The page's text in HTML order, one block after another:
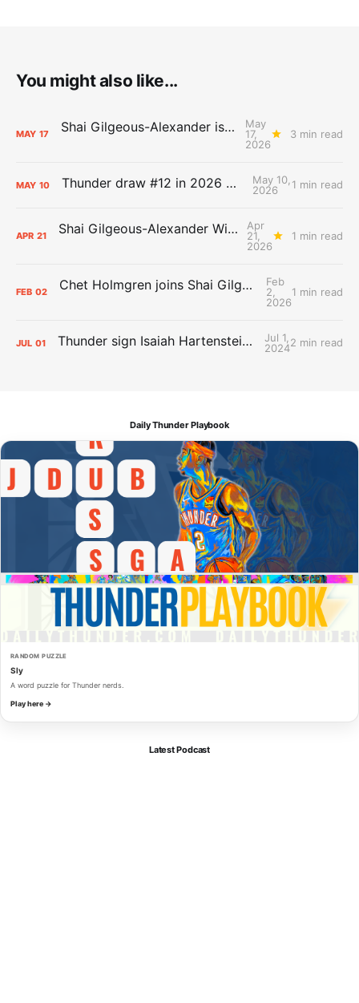
You might also like...
MAY 17 Shai Gilgeous-Alexander is the 2025-26 Most Valuable Player
May
17,
2026
3 min read
MAY 10 Thunder draw #12 in 2026 NBA Lottery
May 10,
2026
1 min read
APR 21 Shai Gilgeous-Alexander Wins Clutch Player of the Year
Apr
21,
2026
1 min read
FEB 02 Chet Holmgren joins Shai Gilgeous-Alexander as an All-Star for the first time
Feb
2,
2026
1 min read
JUL 01 Thunder sign Isaiah Hartenstein, Isaiah Joe and Aaron Wiggins
Jul 1,
20242 min read
Daily Thunder Playbook
RANDOM PUZZLE
Sly
A word puzzle for Thunder nerds.
Play here →
Latest Podcast